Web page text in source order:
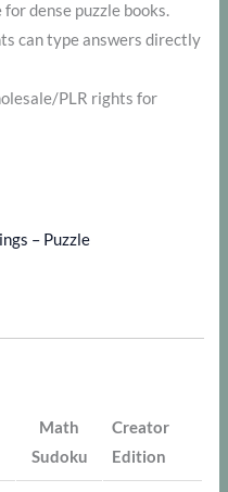
dense puzzle books.
can type answers directly
PLR rights for
Math
Sudoku
Creator
Edition